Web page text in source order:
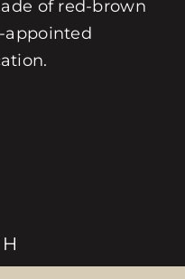
of red-brown
appointed